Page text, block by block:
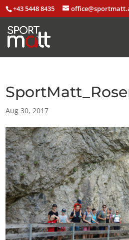
+43 5448 8435
Aug 30, 2017